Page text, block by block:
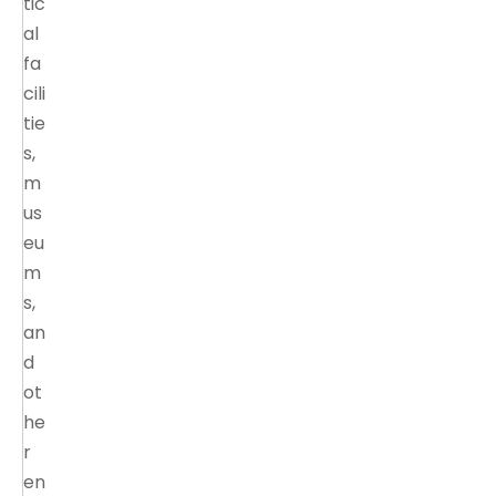
al
fa
cili
tie
s,
m
us
eu
m
s,
an
d
ot
he
r
en